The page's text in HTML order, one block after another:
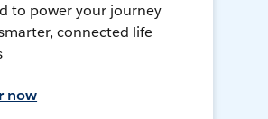
to power your journey
connected life
now